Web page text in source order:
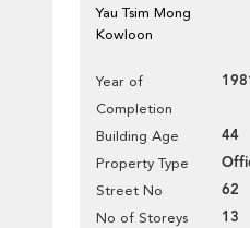
Yau Tsim Mong
Kowloon
Year of
Completion
Building Age 44
Property Type
Street No 62
No of Storeys 13